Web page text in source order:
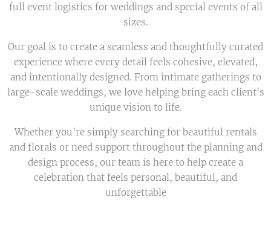
full event logistics for weddings and special events of all
sizes.
Our goal is to create a seamless and thoughtfully curated
experience where every detail feels cohesive, elevated,
and intentionally designed. From intimate gatherings to
large-scale weddings, we love helping bring each client's
unique vision to life.
Whether you're simply searching for beautiful rentals
and florals or need support throughout the planning and
design process, our team is here to help create a
celebration that feels personal, beautiful, and
unforgettable